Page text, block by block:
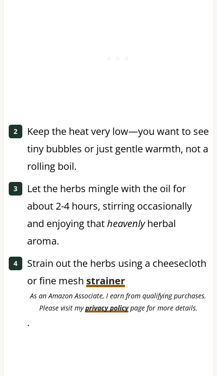
Keep the heat very low—you want to see
tiny bubbles or just gentle warmth, not a
rolling boil.
Let the herbs mingle with the oil for
about 2-4 hours, stirring occasionally
and enjoying thatheavenlyherbal
aroma.
Strain out the herbs using a cheesecloth
or fine mesh strainer
As an Amazon Associate, I earn from qualifying purchases.
Please visit myprivacy policypage for more details.
.